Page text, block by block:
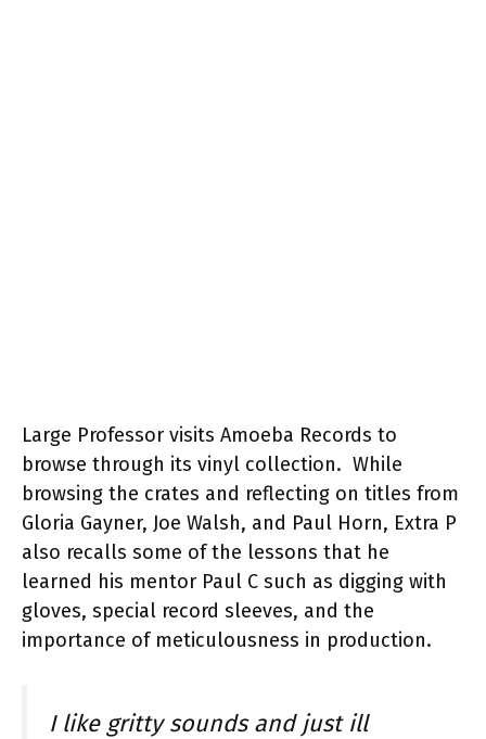
Large Professor visits Amoeba Records to
browse through its vinyl collection. While
browsing the crates and reflecting on titles from
Gloria Gayner, Joe Walsh, and Paul Horn, Extra P
also recalls some of the lessons that he
learned his mentor Paul C such as digging with
gloves, special record sleeves, and the
importance of meticulousness in production.
I like gritty sounds and just ill